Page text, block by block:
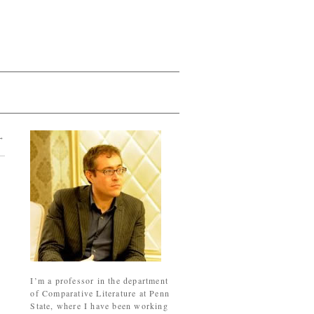
I’m a professor in the department
of Comparative Literature at Penn
State, where I have been working